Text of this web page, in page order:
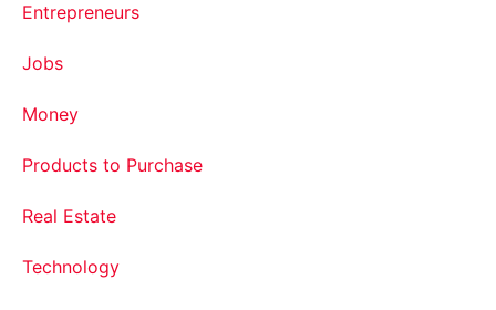
Entrepreneurs
Jobs
Money
Products to Purchase
Real Estate
Technology